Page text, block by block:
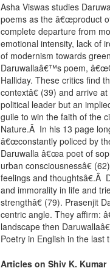
Asha Viswas studies
poems as the â€œproduct
complete departure from
emotional intensity, lack of
of modernism towards
Daruwallaâ€™s poem,
Halliday. These critics find
contextâ€ (39) and arrive
political leader but an
guile to win the faith of the
Nature.Â In his 13 page
â€œconstantly policed by
Daruwalla â€œa poet of
urban consciousnessâ€
feelings and
and immorality in life and
strengthâ€ (79). Prasenjit
centric angle. They affirm:
landscape then
Poetry in English in the last
Articles on Shiv K. Kumar